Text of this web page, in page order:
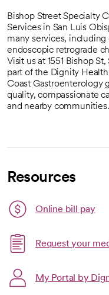
Bishop Street Specialty
Services in San Luis
many services,
endoscopic retrograde
Visit us at 1551 Bishop
part of the Dignity
Coast Gastroenterology
quality, compassionate
and nearby communities.
Resources
Online bill pay
opens in a new tab
Request your
My Portal by